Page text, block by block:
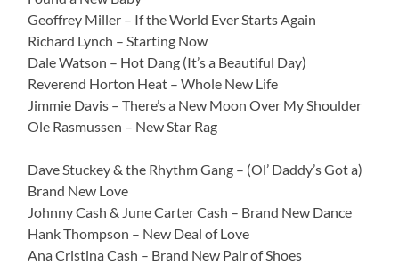
Geoffrey Miller – If the World Ever Starts Again
Richard Lynch – Starting Now
Dale Watson – Hot Dang (It’s a Beautiful Day)
Reverend Horton Heat – Whole New Life
Jimmie Davis – There’s a New Moon Over My Shoulder
Ole Rasmussen – New Star Rag
Dave Stuckey & the Rhythm Gang – (Ol’ Daddy’s Got a)
Brand New Love
Johnny Cash & June Carter Cash – Brand New Dance
Hank Thompson – New Deal of Love
Ana Cristina Cash – Brand New Pair of Shoes